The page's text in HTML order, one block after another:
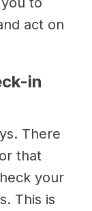
act on
in
There
that
your
This is